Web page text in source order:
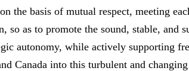
the basis of mutual respect, meeting
so as to promote the sound, stable,
autonomy, while actively supporting
Canada into this turbulent and